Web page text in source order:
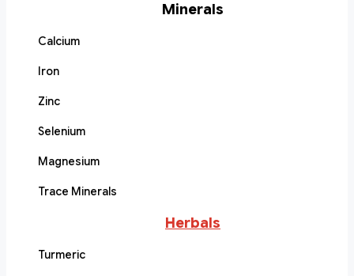
Minerals
Calcium
Iron
Zinc
Selenium
Magnesium
Trace Minerals
Herbals
Turmeric